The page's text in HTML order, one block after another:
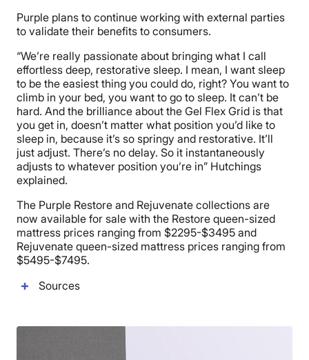
Purple plans to continue working with external parties
to validate their benefits to consumers.
“We’re really passionate about bringing what I call
effortless deep, restorative sleep. I mean, I want sleep
to be the easiest thing you could do, right? You want to
climb in your bed, you want to go to sleep. It can’t be
hard. And the brilliance about the Gel Flex Grid is that
you get in, doesn’t matter what position you’d like to
sleep in, because it’s so springy and restorative. It’ll
just adjust. There’s no delay. So it instantaneously
adjusts to whatever position you’re in” Hutchings
explained.
The Purple Restore and Rejuvenate collections are
now available for sale with the Restore queen-sized
mattress prices ranging from $2295-$3495 and
Rejuvenate queen-sized mattress prices ranging from
$5495-$7495.
Sources